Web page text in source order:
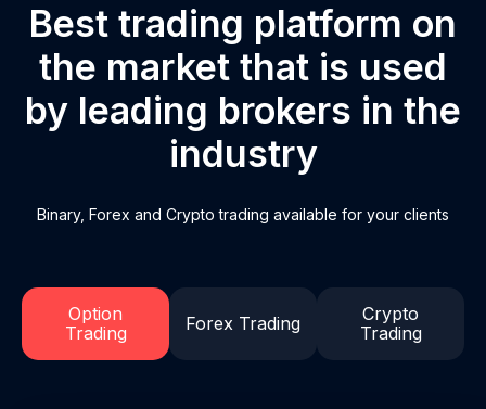
Best trading platform on
the market that is used
by leading brokers in the
industry
Binary, Forex and Crypto trading available for your clients
Option
Trading
Forex Trading
Crypto
Trading